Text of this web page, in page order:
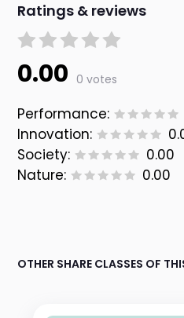
Ratings & reviews
0.00 0 votes
Performance:
Innovation:
Society:
0.00
Nature:
0.00
OTHER SHARE CLASSES OF